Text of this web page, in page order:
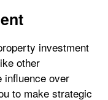
investment
other
influence over
to make strategic